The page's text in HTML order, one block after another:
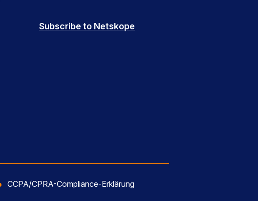
Subscribe to Netskope
CCPA/CPRA-Compliance-Erklärung